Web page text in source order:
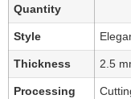
Quantity
Style
Thickness 2.5
Processing